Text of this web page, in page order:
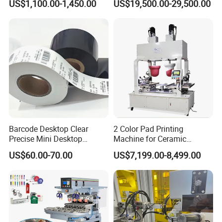
CONTROL SYSTEM Panasonic PLC Controlled
DRIVE SYSTEM Pneumatic
VOLTAGE 220V 50Hz
5 bar
PLATE SIZE 500x500 mm
MAX PRINT SPEED 800 pcs/hr
WEIGHT 800 kg
US$1,100.00-1,450.00
Machine
US$19,500.00-29,500.00
Barcode Desktop Clear
Precise Mini Desktop
Custom Regular Thermal
Label Printer
US$60.00-70.00
2 Color Pad Printing
Machine for Ceramic
Tablewares
US$7,199.00-8,499.00